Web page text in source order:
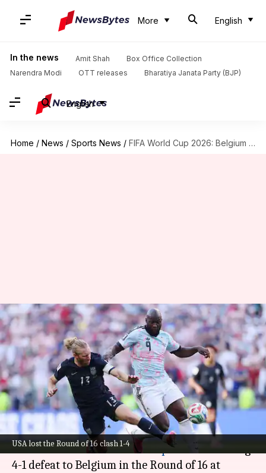
More English
In the news Amit Shah
Box Office Collection
Narendra Modi
OTT releases Bharatiya Janata Party (BJP)
English
Home / News / Sports News / FIFA World Cup 2026: Belgium eliminate USA to reach quarter-finals
USA lost the Round of 16 clash 1-4
FIFA World Cup 2026: Belgium
eliminate USA to reach
quarter-finals
By Parth Dhall Jul 07, 2026 09:39 am
What's the story
The United States of America has been knocked
out of the 2026FIFA World Cup after a crushing
4-1 defeat to Belgium in the Round of 16 at